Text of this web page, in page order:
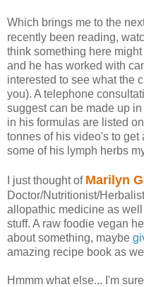
Which brings me to the
recently been reading,
think something here
and he has worked with
interested to see what the
you). A telephone
suggest can be made up
in his formulas are listed on
tonnes of his video's to get
some of his lymph herbs
I just thought of Marilyn
Doctor/Nutritionist/
allopathic medicine as
stuff. A raw foodie vegan
about something, maybe
amazing recipe book as
Hmmm what else... I'm